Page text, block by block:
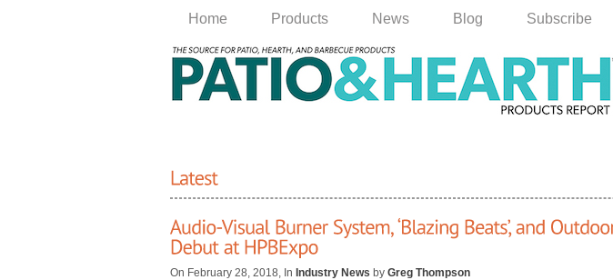
Home Products News Blog Subscribe
On February 28, 2018, In Industry News by Greg Thompson